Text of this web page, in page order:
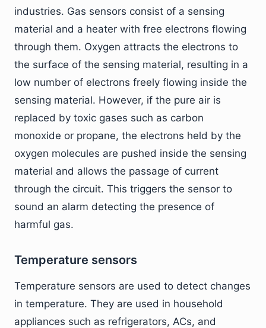
industries. Gas sensors consist of a sensing
material and a heater with free electrons flowing
through them. Oxygen attracts the electrons to
the surface of the sensing material, resulting in a
low number of electrons freely flowing inside the
sensing material. However, if the pure air is
replaced by toxic gases such as carbon
monoxide or propane, the electrons held by the
oxygen molecules are pushed inside the sensing
material and allows the passage of current
through the circuit. This triggers the sensor to
sound an alarm detecting the presence of
harmful gas.
Temperature sensors
Temperature sensors are used to detect changes
in temperature. They are used in household
appliances such as refrigerators, ACs, and